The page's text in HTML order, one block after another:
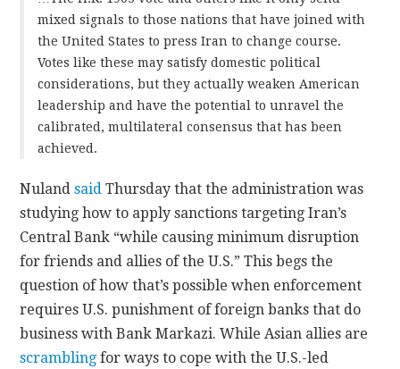
mixed signals to those nations that have joined with
the United States to press Iran to change course.
Votes like these may satisfy domestic political
considerations, but they actually weaken American
leadership and have the potential to unravel the
calibrated, multilateral consensus that has been
achieved.
Nulandsaid Thursday that the administration was
studying how to apply sanctions targeting Iran’s
Central Bank “while causing minimum disruption
for friends and allies of the U.S.” This begs the
question of how that’s possible when enforcement
requires U.S. punishment of foreign banks that do
business with Bank Markazi. While Asian allies are
scrambling for ways to cope with the U.S.-led